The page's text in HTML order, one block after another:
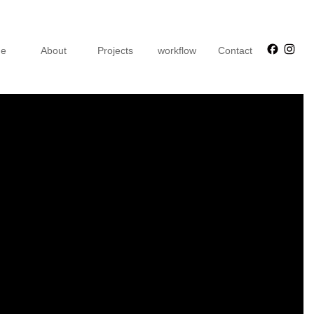
About Projects workflow Contact